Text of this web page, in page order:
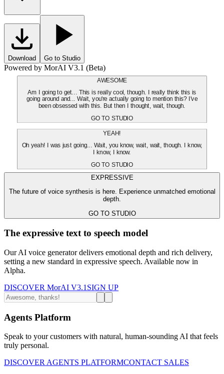
Download Go to Studio
Powered by MorAI V3.1 (Beta)
AWESOME
Am I going to get... This is really cool, though. I really think this is
going around and... Wait, you're actually going to mention this? I've
been obsessed with this. But then I thought, wait, though.
GO TO STUDIO
YEAH!
Oh yeah! I was just going... Wait, you know, wait, wait, though. I know,
I know, I know.
GO TO STUDIO
EXPRESSIVE
The future of voice synthesis is here. Experience unmatched emotional
depth.
GO TO STUDIO
The expressive text to speech model
Our AI voice generator delivers emotional depth and rich delivery,
setting a new standard in expressive speech. Available now in
Alpha.
DISCOVER MorAI V3.1 SIGN UP
Agents Platform
Speak to your customers with natural, human-sounding AI that feels
truly personal.
DISCOVER AGENTS PLATFORMCONTACT SALES